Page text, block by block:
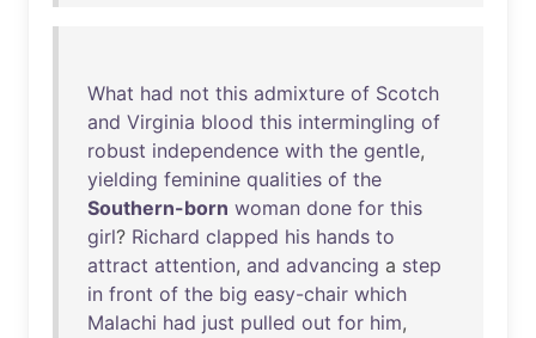
What had not this admixture of Scotch
and Virginia blood this intermingling of
robust independence with the gentle,
yielding feminine qualities of the
Southern-born woman done for this
girl? Richard clapped his hands to
attract attention, and advancing a step
in front of the big easy-chair which
Malachi had just pulled out for him,